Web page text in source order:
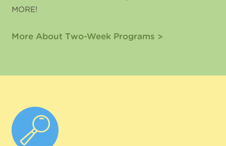
MORE!
More About Two-Week Programs